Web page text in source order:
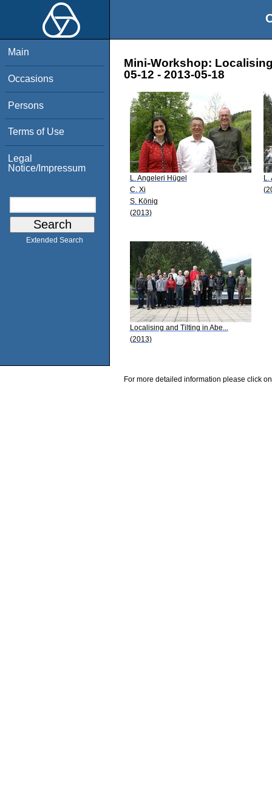
Main
Occasions
Persons
Terms of Use
Legal
Notice/Impressum
Extended Search
Mini-Workshop:
05-12 - 2013-05-18
L. Angeleri Hügel
C. Xi
S. König
(2013)
L.
Localising and Tilting in Abe...
(2013)
For more detailed information please click